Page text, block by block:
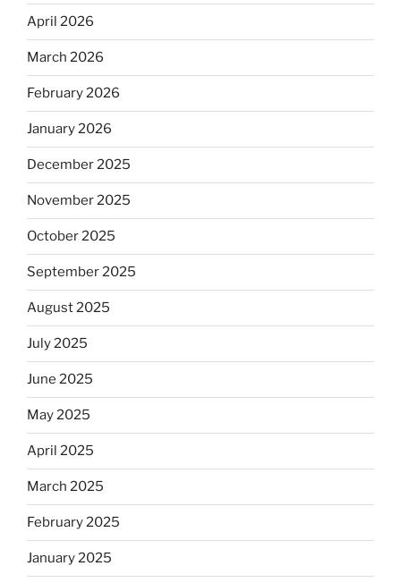
April 2026
March 2026
February 2026
January 2026
December 2025
November 2025
October 2025
September 2025
August 2025
July 2025
June 2025
May 2025
April 2025
March 2025
February 2025
January 2025